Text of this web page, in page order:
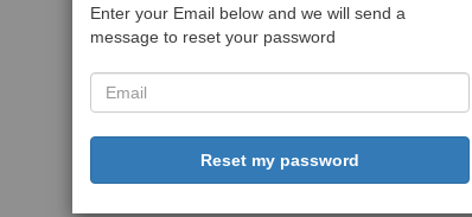
Enter your Email below and we will send a
message to reset your password
Reset my password